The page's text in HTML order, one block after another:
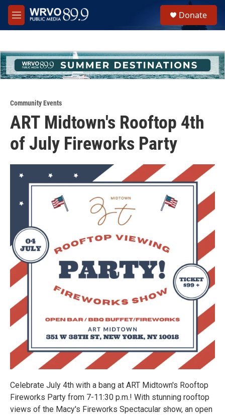
Skip to main content
M
e
h
u
e
Donate
Community Events
ART Midtown's Rooftop 4th
of July Fireworks Party
Celebrate July 4th with a bang at ART Midtown's Rooftop
Fireworks Party from 7-11:30 p.m.! With stunning rooftop
views of the Macy's Fireworks Spectacular show, an open